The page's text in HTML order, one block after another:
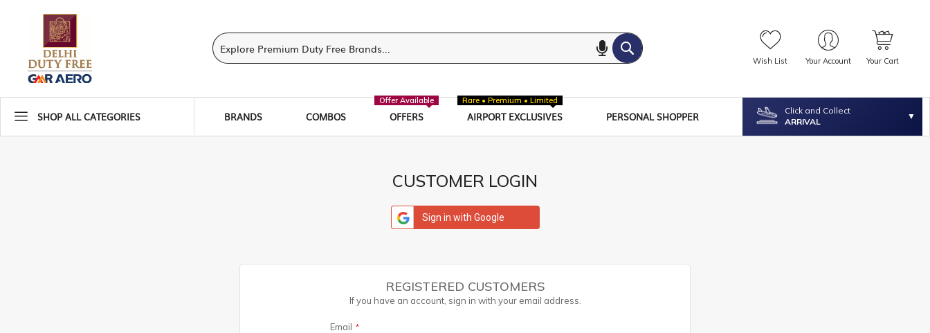
Wish List Your Account Your Cart
SHOP ALL CATEGORIES BRANDS COMBOS OFFERS
Offer Available
AIRPORT EXCLUSIVES
Rare • Premium • Limited
PERSONAL SHOPPER
Click and Collect
ARRIVAL
CUSTOMER LOGIN
Sign in with Google
REGISTERED CUSTOMERS
If you have an account, sign in with your email address.
Email